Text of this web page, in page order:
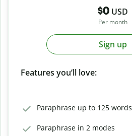
$0 USD
Per month
Sign up
Features you’ll love:
Paraphrase up to 125 words
Paraphrase in 2 modes